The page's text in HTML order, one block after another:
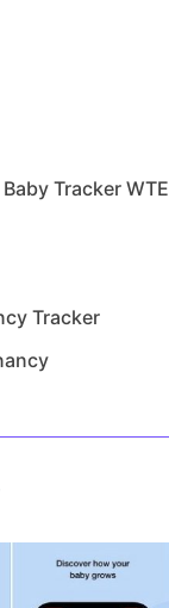
Tracker WTE
Tracker